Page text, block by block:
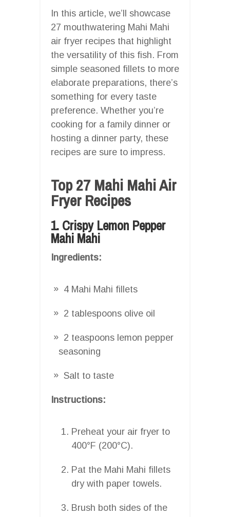
In this article, we’ll showcase
27 mouthwatering Mahi Mahi
air fryer recipes that highlight
the versatility of this fish. From
simple seasoned fillets to more
elaborate preparations, there’s
something for every taste
preference. Whether you’re
cooking for a family dinner or
hosting a dinner party, these
recipes are sure to impress.
Top 27 Mahi Mahi Air
Fryer Recipes
1. Crispy Lemon Pepper
Mahi Mahi
Ingredients:
4 Mahi Mahi fillets
2 tablespoons olive oil
2 teaspoons lemon pepper
seasoning
Salt to taste
Instructions:
Preheat your air fryer to
400°F (200°C).
Pat the Mahi Mahi fillets
dry with paper towels.
Brush both sides of the